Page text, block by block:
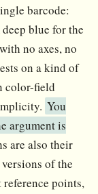
barcode:
blue for the
no axes, no
on a kind of
color-field
You
argument is
are also their
of the
reference points,